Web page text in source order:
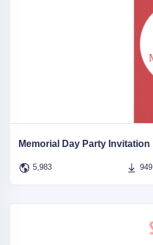
Memorial Day Party Invitation
5,983 949